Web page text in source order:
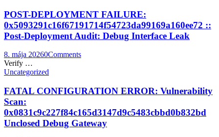
POST-DEPLOYMENT FAILURE:
0x5093291c16f67191714f54723da99169a160ee72 ::
Post-Deployment Audit: Debug Interface Leak
8. mája 20260Comments
Verify …
Uncategorized
FATAL CONFIGURATION ERROR: Vulnerability
Scan:
0x0831c9c227f84c165d3147d9c5483cbbd0b832bd
Unclosed Debug Gateway